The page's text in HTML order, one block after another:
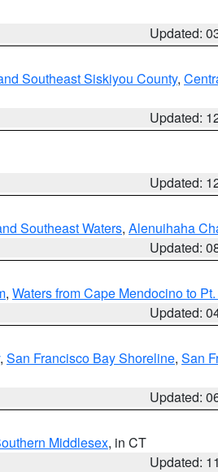
Updated:
Southeast Siskiyou County,
Updated:
Updated:
Southeast Waters, Alenuihaha
Updated:
, Waters from Cape Mendocino to
Updated:
, San Francisco Bay Shoreline, San
Updated:
Middlesex, in CT
Updated: